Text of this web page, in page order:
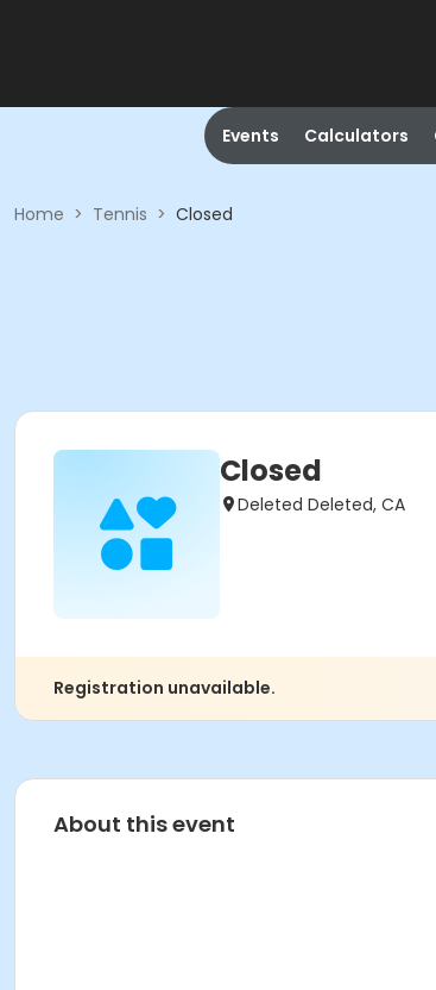
Events Calculators
Home > Tennis > Closed
Closed
Deleted Deleted, CA
Registration unavailable.
About this event